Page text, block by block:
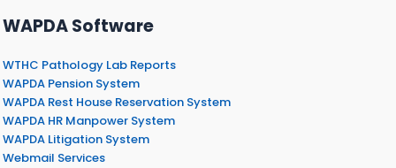
WAPDA Software
WTHC Pathology Lab Reports
WAPDA Pension System
WAPDA Rest House Reservation System
WAPDA HR Manpower System
WAPDA Litigation System
Webmail Services